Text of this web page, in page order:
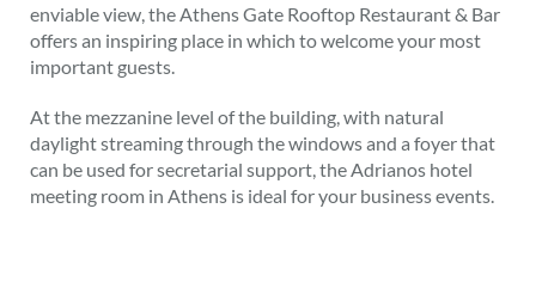
enviable view, the Athens Gate Rooftop Restaurant & Bar
offers an inspiring place in which to welcome your most
important guests.
At the mezzanine level of the building, with natural
daylight streaming through the windows and a foyer that
can be used for secretarial support, the Adrianos hotel
meeting room in Athens is ideal for your business events.